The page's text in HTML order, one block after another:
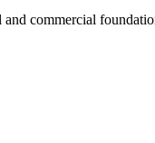
commercial